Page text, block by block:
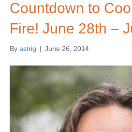
Countdown to
Fire! June 28th –
By astrig | June 26, 2014